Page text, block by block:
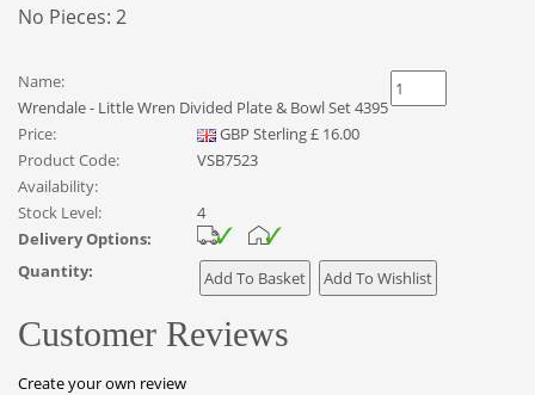
No Pieces: 2
Name:
Wrendale - Little Wren Divided Plate & Bowl Set 4395
Price:
GBP Sterling£ 16.00
Product Code:
VSB7523
Availability:
Stock Level:
4
Delivery Options:
Quantity:
Customer Reviews
Create your own review